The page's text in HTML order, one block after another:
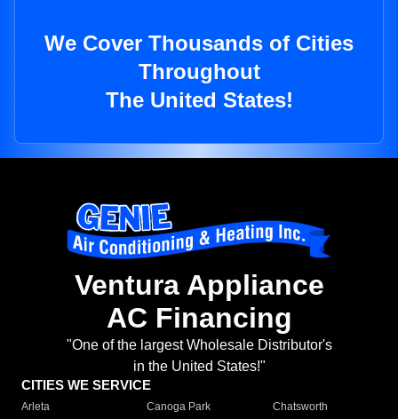
We Cover Thousands of Cities
Throughout
The United States!
Ventura Appliance
AC Financing
"One of the largest Wholesale Distributor's
in the United States!"
CITIES WE SERVICE
Arleta Canoga Park
Chatsworth